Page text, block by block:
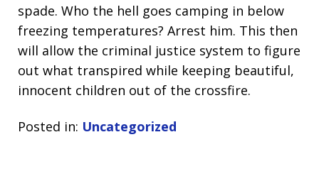
spade. Who the hell goes camping in below
freezing temperatures? Arrest him. This then
will allow the criminal justice system to figure
out what transpired while keeping beautiful,
innocent children out of the crossfire.
Posted in: Uncategorized